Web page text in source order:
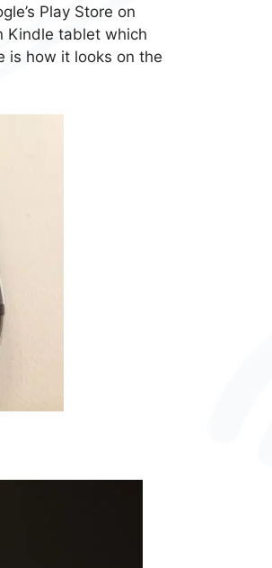
Play Store on
Kindle tablet which
is how it looks on the